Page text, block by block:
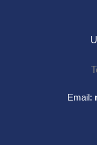
Email: